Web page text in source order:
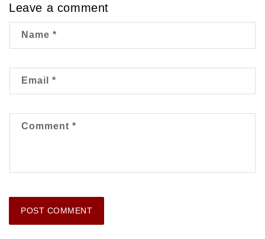
Leave a comment
Name *
Email *
Comment *